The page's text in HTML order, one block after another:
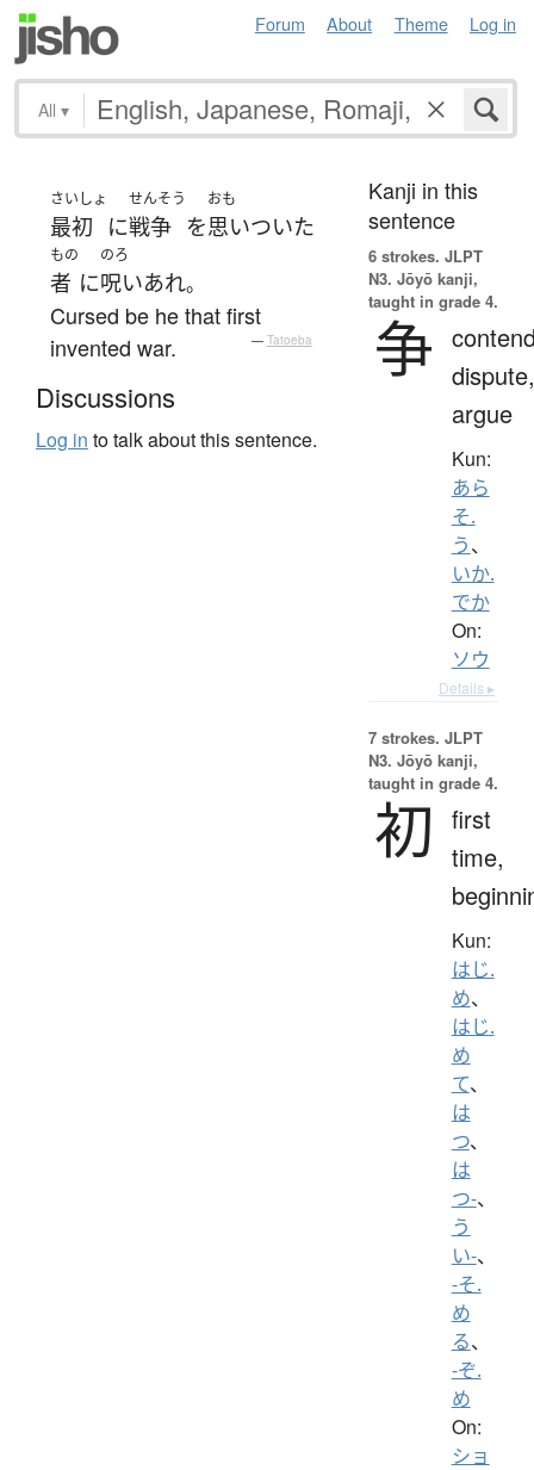
Forum About Theme Log in
All ▾
さいしょ
最初 に
せんそう
戦争 を
おも
思いついた
もの
者 に
のろ
呪いあれ。
Cursed be he that first
invented war.
— Tatoeba
Discussions
Log in to talk about this sentence.
Kanji in this
sentence
6 strokes. JLPT
N3. Jōyō kanji,
taught in grade 4.
争 dispute,
argue
Kun:
あら
そ.
う、
いか.
でか
On:
ソウ
Details ▸
7 strokes. JLPT
N3. Jōyō kanji,
taught in grade 4.
初
first
time,
Kun:
はじ.
め、
はじ.
め
て、
は
つ、
は
つ-、
う
い-、
-そ.
め
る、
-ぞ.
め
On:
ショ